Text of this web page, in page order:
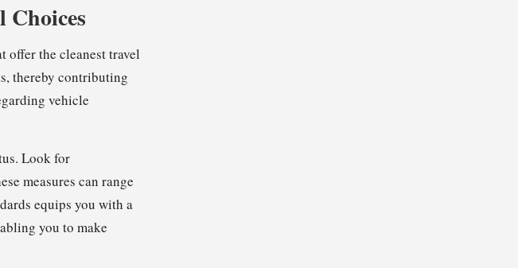
Choices
offer the cleanest travel
thereby contributing
vehicle
Look for
measures can range
equips you with a
you to make